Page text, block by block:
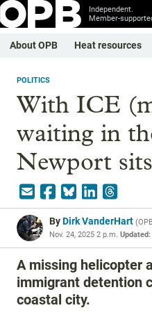
Independent.
Member-
About OPB Heat resources
POLITICS
With ICE
waiting in
Newport
ByDirk VanderHart (
Nov. 24, 2025 2 p.m. Updated:
A missing helicopter
immigrant detention
coastal city.